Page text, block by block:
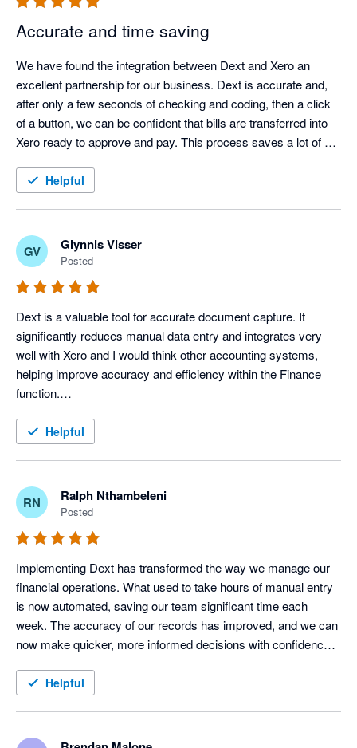
Accurate and time saving
We have found the integration between Dext and Xero an
excellent partnership for our business. Dext is accurate and,
after only a few seconds of checking and coding, then a click
of a button, we can be confident that bills are transferred into
Xero ready to approve and pay. This process saves a lot of
Helpful
GV Glynnis Visser
Posted
Dext is a valuable tool for accurate document capture. It
significantly reduces manual data entry and integrates very
well with Xero and I would think other accounting systems,
helping improve accuracy and efficiency within the Finance
function.
the fact that it has digital document storage, which means that
Dext truly integrates well, facilitating the smooth transfer of
captured data. This integration minimizes duplicate data entry,
consistency across our financial records.
While there are opportunities for enhancement in automation
accuracy, reporting capabilities and advanced user adoption,
the benefits realised through improved efficiency, compliance
and document management far outweigh the current
limitations.
Helpful
RN Ralph Nthambeleni
Posted
Implementing Dext has transformed the way we manage our
financial operations. What used to take hours of manual entry
is now automated, saving our team significant time each
week. The accuracy of our records has improved, and we can
now make quicker, more informed decisions with confidence.
more on growth, I highly recommend Dext
Helpful